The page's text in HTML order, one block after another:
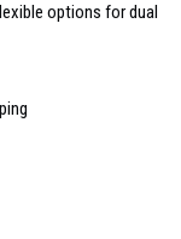
options for dual